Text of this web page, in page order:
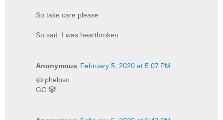
So take care please
So sad. I was heartbroken
Anonymous February 5, 2020 at 5:07 PM
👍 phelpso
GC 🤡